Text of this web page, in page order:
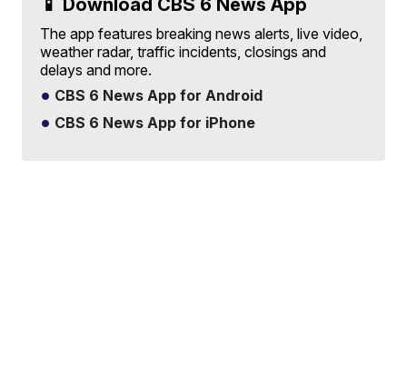
📱 Download CBS 6 News App
The app features breaking news alerts, live video,
weather radar, traffic incidents, closings and
delays and more.
CBS 6 News App for Android
CBS 6 News App for iPhone